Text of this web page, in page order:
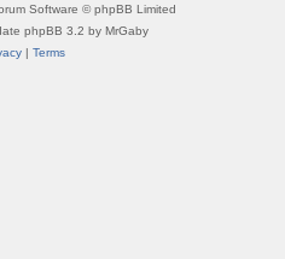
Software © phpBB Limited
phpBB 3.2 by MrGaby
| Terms